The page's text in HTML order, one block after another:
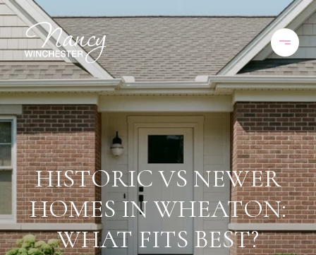
HISTORIC VS NEWER
HOMES IN WHEATON:
WHAT FITS BEST?